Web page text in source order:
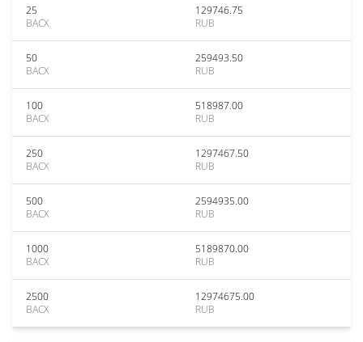
25
BACX
129746.75
RUB
50
BACX
259493.50
RUB
100
BACX
518987.00
RUB
250
BACX
1297467.50
RUB
500
BACX
2594935.00
RUB
1000
BACX
5189870.00
RUB
2500
BACX
12974675.00
RUB